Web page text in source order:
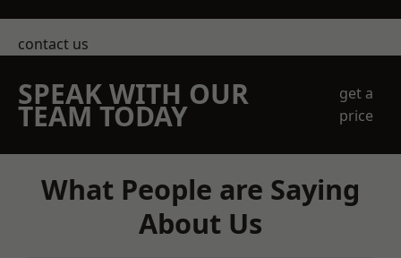
contact us
SPEAK WITH OUR
TEAM TODAY
get a
price
What People are Saying
About Us